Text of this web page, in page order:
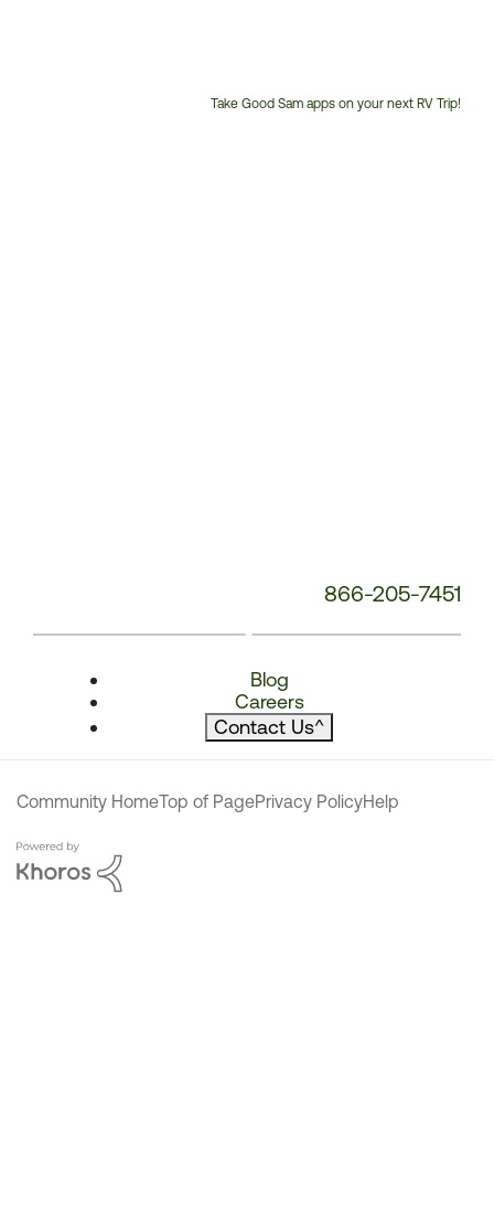
Take Good Sam apps on your next RV Trip!
866-205-7451
Blog
Careers
Contact Us^
Community HomeTop of PagePrivacy PolicyHelp